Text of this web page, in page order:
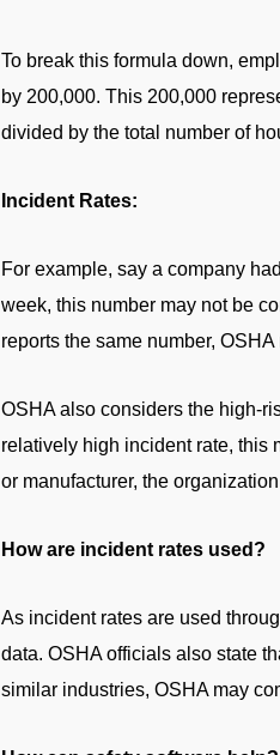
To break this formula down,
by 200,000. This 200,000
divided by the total number of
Incident Rates:
For example, say a company
week, this number may not be
reports the same number,
OSHA also considers the high-
relatively high incident rate, this
or manufacturer, the
How are incident rates used?
As incident rates are used
data. OSHA officials also state
similar industries, OSHA may